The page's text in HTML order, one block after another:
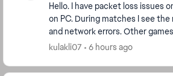
Hello. I have packet loss issues only in Apex Legends
on PC. During matches I see the red packet loss icon
and network errors. Other
without packet loss. I
kulakli07 6 hours ago